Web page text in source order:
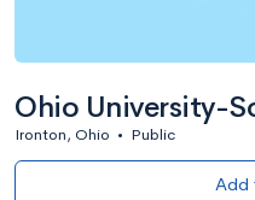
Ohio University-
Ironton, Ohio • Public
Add